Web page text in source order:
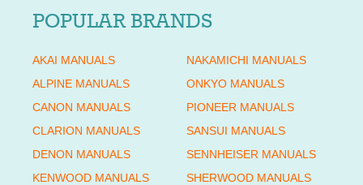
POPULAR BRANDS
AKAI MANUALS
ALPINE MANUALS
CANON MANUALS
CLARION MANUALS
DENON MANUALS
KENWOOD MANUALS
NAKAMICHI MANUALS
ONKYO MANUALS
PIONEER MANUALS
SANSUI MANUALS
SENNHEISER MANUALS
SHERWOOD MANUALS